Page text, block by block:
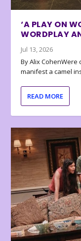
‘A PLAY ON
WORDPLAY
Jul 13, 2026
By Alix
manifest a camel
READ MORE